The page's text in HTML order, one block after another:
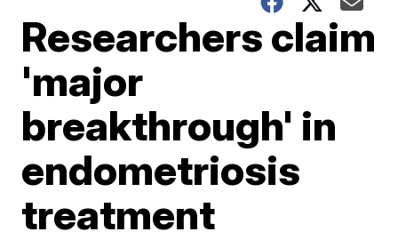
Researchers claim
'major
breakthrough' in
endometriosis
treatment